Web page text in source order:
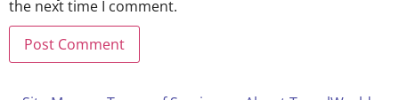
the next time I comment.